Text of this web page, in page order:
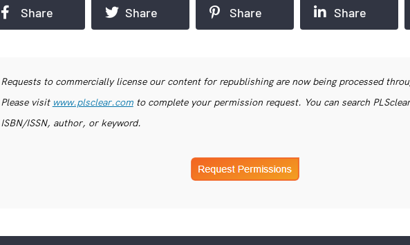
Share Share Share Share
Requests to commercially license our content for republishing are now being processed
Please visit www.plsclear.comto complete your permission request. You can search
ISBN/ISSN, author, or keyword.